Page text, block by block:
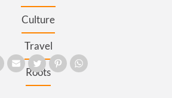
Culture
Travel
Roots